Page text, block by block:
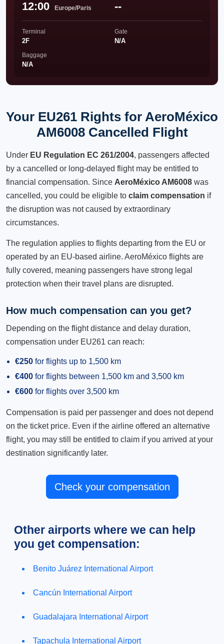
12:00 Europe/Paris --
Terminal
2F
Gate
N/A
Baggage
N/A
Your EU261 Rights for AeroMéxico
AM6008 Cancelled Flight
Under EU Regulation EC 261/2004, passengers affected
by a cancelled or long-delayed flight may be entitled to
financial compensation. Since AeroMéxico AM6008 was
cancelled, you could be eligible to claim compensation if
the disruption was not caused by extraordinary
circumstances.
The regulation applies to flights departing from the EU or
operated by an EU-based airline. AeroMéxico flights are
fully covered, meaning passengers have strong legal
protection when their travel plans are disrupted.
How much compensation can you get?
Depending on the flight distance and delay duration,
compensation under EU261 can reach:
€250 for flights up to 1,500 km
€400 for flights between 1,500 km and 3,500 km
€600 for flights over 3,500 km
Compensation is paid per passenger and does not depend
on the ticket price. Even if the airline offered an alternative
flight, you may still be entitled to claim if you arrived at your
destination significantly later.
Check your compensation
Other airports where we can help
you get compensation:
Benito Juárez International Airport
Cancún International Airport
Guadalajara International Airport
Tapachula International Airport